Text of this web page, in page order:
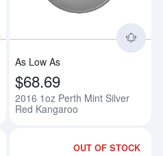
As Low As
$68.69
2016 1oz Perth Mint Silver
Red Kangaroo
OUT OF STOCK